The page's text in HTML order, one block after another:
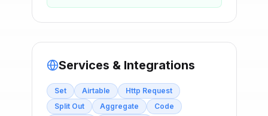
Services & Integrations
Set Airtable
Http Request
Split Out
Aggregate
Code